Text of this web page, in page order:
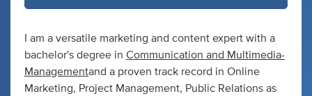
I am a versatile marketing and content expert with a
bachelor's degree in Communication and Multimedia-
Managementand a proven track record in Online
Marketing, Project Management, Public Relations as